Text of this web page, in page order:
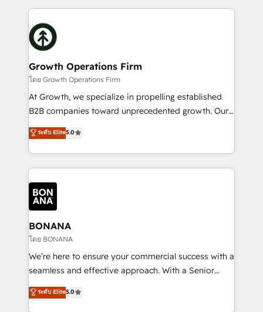
Packages: Choose ongoing support or project-based
solutions. We offer service packages designed to fit
maximising the value of the HubSpot platform and
building an integrated growth stack that brings your
business, operational and technical requirements to
life, and creates a 360˚ view of your customer to
help your teams do more. We specialise in HubSpot
technical services, website design and development
as well as agency services that help set you up for
success. Now, more than ever you need to connect
customer service. It's time to empower your teams
to create great customer experiences that generate
happen.
Growth Operations Firm
โดย Growth Operations Firm
At Growth, we specialize in propelling established
B2B companies toward unprecedented growth. Our
focus is on fine-tuning and enhancing your growth,
sales, and marketing operations. Unlike conventional
marketing agencies, we dive deep into the
operational aspects of your business, ensuring that
each cog in your growth machine is well-oiled and
functioning optimally. With our expertise in leading
platforms like Salesforce and HubSpot, we bring a
wealth of knowledge and experience to the table.
Our strategies are tailored to your business's unique
needs, ensuring a personalized approach that aligns
with your growth objectives.
ระดับ Elite5.0
BONANA
โดย BONANA
We’re here to ensure your commercial success with a
seamless and effective approach. With a Senior
team that has 10+ years of experience in HubSpot,
we have a deep understanding of SaaS, Business
ระดับ Elite5.0